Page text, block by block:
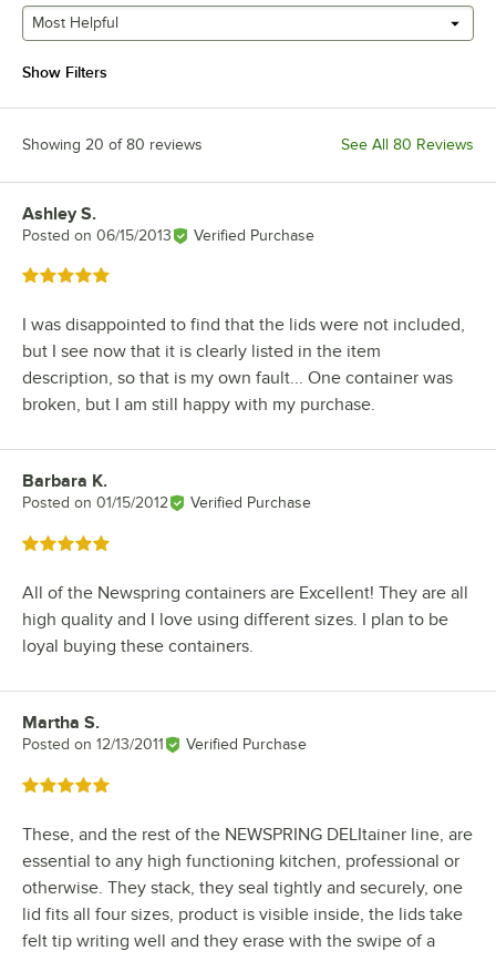
Most Helpful
Show Filters
Showing 20 of 80 reviews See All 80 Reviews
Review by
Ashley S.
Posted on 06/15/2013 Verified Purchase
Rated 5 out of 5 stars
I was disappointed to find that the lids were not included,
but I see now that it is clearly listed in the item
description, so that is my own fault... One container was
broken, but I am still happy with my purchase.
Review by
Barbara K.
Posted on 01/15/2012 Verified Purchase
Rated 5 out of 5 stars
All of the Newspring containers are Excellent! They are all
high quality and I love using different sizes. I plan to be
loyal buying these containers.
Review by
Martha S.
Posted on 12/13/2011 Verified Purchase
Rated 5 out of 5 stars
These, and the rest of the NEWSPRING DELItainer line, are
essential to any high functioning kitchen, professional or
otherwise. They stack, they seal tightly and securely, one
lid fits all four sizes, product is visible inside, the lids take
felt tip writing well and they erase with the swipe of a